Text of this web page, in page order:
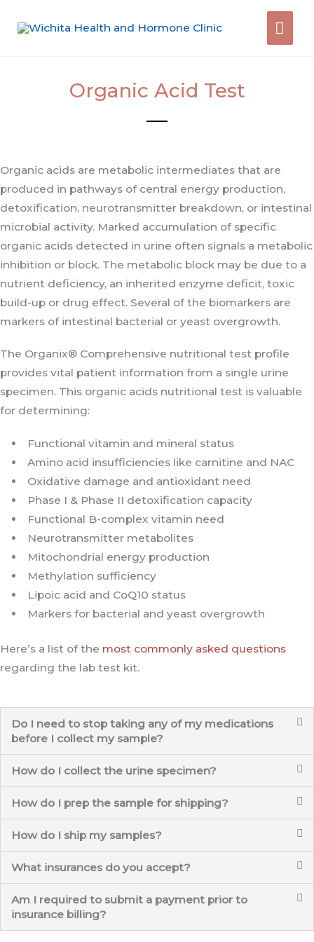
Main
Organic Acid Test
Organic acids are metabolic intermediates that are
produced in pathways of central energy production,
detoxification, neurotransmitter breakdown, or intestinal
microbial activity. Marked accumulation of specific
organic acids detected in urine often signals a metabolic
inhibition or block. The metabolic block may be due to a
nutrient deficiency, an inherited enzyme deficit, toxic
build-up or drug effect. Several of the biomarkers are
markers of intestinal bacterial or yeast overgrowth.
The Organix® Comprehensive nutritional test profile
provides vital patient information from a single urine
specimen. This organic acids nutritional test is valuable
for determining:
Functional vitamin and mineral status
Amino acid insufficiencies like carnitine and NAC
Oxidative damage and antioxidant need
Phase I & Phase II detoxification capacity
Functional B-complex vitamin need
Neurotransmitter metabolites
Mitochondrial energy production
Methylation sufficiency
Lipoic acid and CoQ10 status
Markers for bacterial and yeast overgrowth
Here’s a list of the most commonly asked questions
regarding the lab test kit.
Do I need to stop taking any of my medications
before I collect my sample?
How do I collect the urine specimen?
How do I prep the sample for shipping?
How do I ship my samples?
What insurances do you accept?
Am I required to submit a payment prior to
insurance billing?